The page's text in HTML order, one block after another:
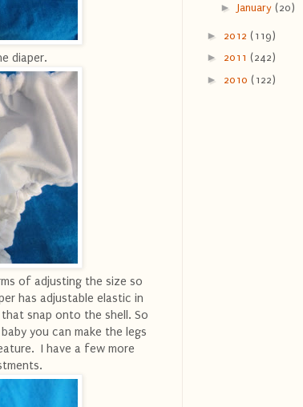
diaper.
of adjusting the size so
has adjustable elastic in
snap onto the shell. So
you can make the legs
I have a few more
► January (20)
► 2012 (119)
► 2011 (242)
► 2010 (122)